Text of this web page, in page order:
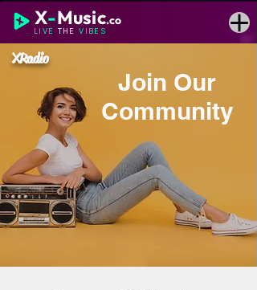
X-Music.co
LIVE THEVIBES
XRadio
Join Our
Community